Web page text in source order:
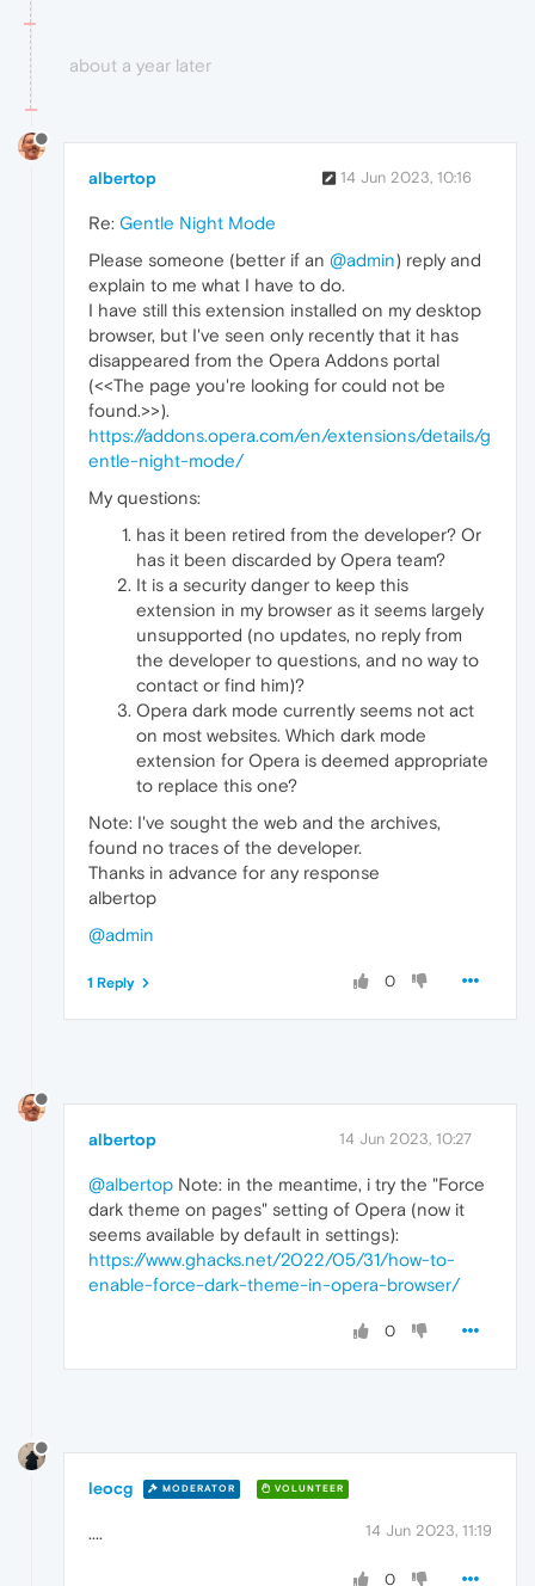
about a year later
albertop 14 Jun 2023, 10:16
Re: Gentle Night Mode
Please someone (better if an @admin) reply and
explain to me what I have to do.
I have still this extension installed on my desktop
browser, but I've seen only recently that it has
disappeared from the Opera Addons portal
(<<The page you're looking for could not be
found.>>).
https://addons.opera.com/en/extensions/details/g
entle-night-mode/
My questions:
has it been retired from the developer? Or
has it been discarded by Opera team?
It is a security danger to keep this
extension in my browser as it seems largely
unsupported (no updates, no reply from
the developer to questions, and no way to
contact or find him)?
Opera dark mode currently seems not act
on most websites. Which dark mode
extension for Opera is deemed appropriate
to replace this one?
Note: I've sought the web and the archives,
found no traces of the developer.
Thanks in advance for any response
albertop
@admin
0
1 Reply
albertop 14 Jun 2023, 10:27
@albertop Note: in the meantime, i try the "Force
dark theme on pages" setting of Opera (now it
seems available by default in settings):
https://www.ghacks.net/2022/05/31/how-to-
enable-force-dark-theme-in-opera-browser/
0
leocg MODERATOR VOLUNTEER
14 Jun 2023, 11:19
....
0